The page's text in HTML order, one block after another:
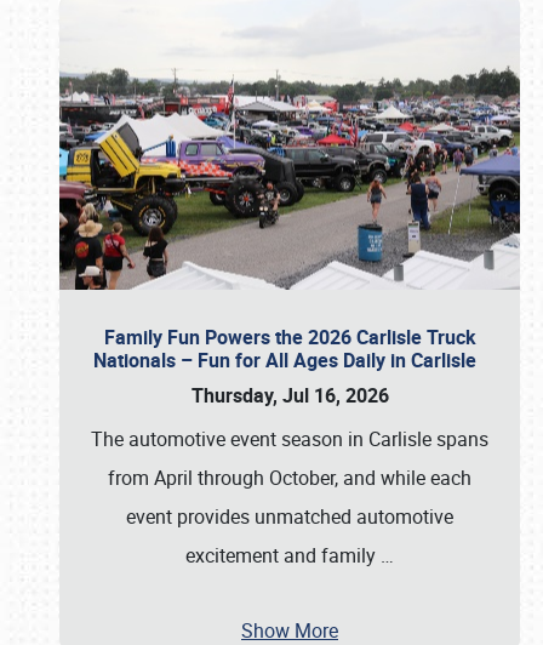
Family Fun Powers the 2026 Carlisle Truck
Nationals – Fun for All Ages Daily in Carlisle
Thursday, Jul 16, 2026
The automotive event season in Carlisle spans
from April through October, and while each
event provides unmatched automotive
excitement and family …
Show More